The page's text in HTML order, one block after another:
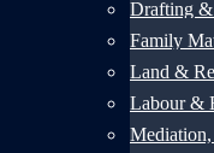
Drafting &
Family
Land &
Labour &